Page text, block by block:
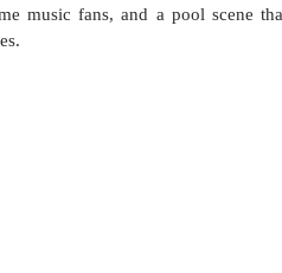
music fans, and a pool scene